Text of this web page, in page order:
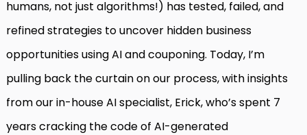
humans, not just algorithms!) has tested, failed, and
refined strategies to uncover hidden business
opportunities using AI and couponing. Today, I’m
pulling back the curtain on our process, with insights
from our in-house AI specialist, Erick, who’s spent 7
years cracking the code of AI-generated